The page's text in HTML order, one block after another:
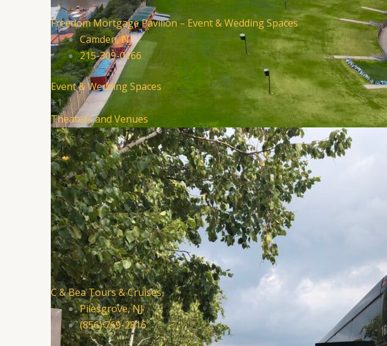
Freedom Mortgage Pavilion – Event & Wedding Spaces
Camden, NJ
215-309-0166
Event & Wedding Spaces
+1
Theaters and Venues
C & Bea Tours & Cruises
Pilesgrove, NJ
(856) 769-2816